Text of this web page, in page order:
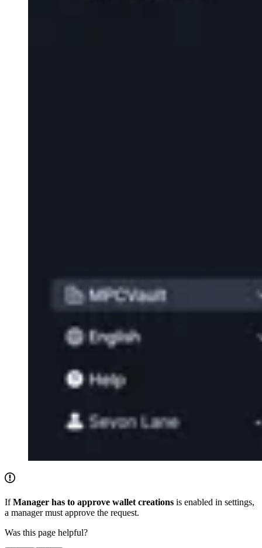
IfManager has to approve wallet creations is enabled in settings,
a manager must approve the request.
Was this page helpful?